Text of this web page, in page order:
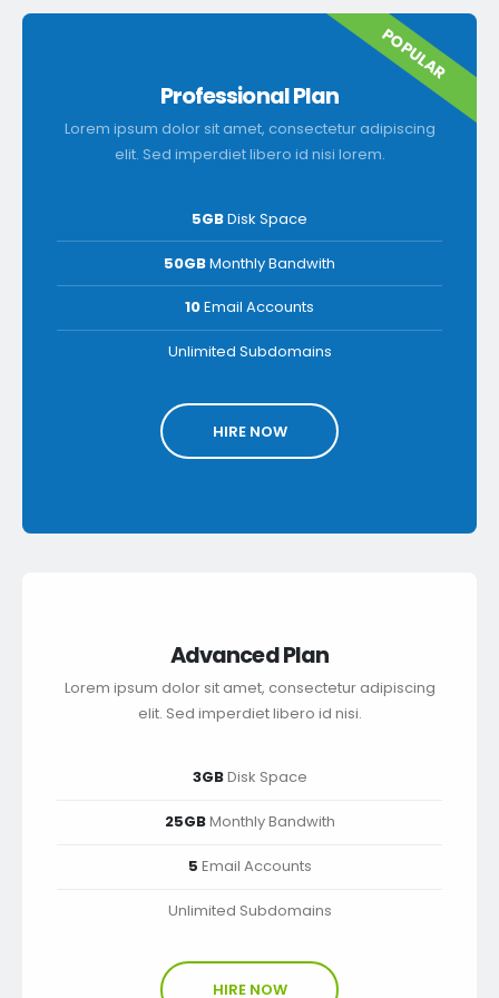
POPULAR
Professional Plan
Lorem ipsum dolor sit amet, consectetur adipiscing
elit. Sed imperdiet libero id nisi lorem.
5GBDisk Space
50GBMonthly Bandwith
10Email Accounts
Unlimited Subdomains
HIRE NOW
Advanced Plan
Lorem ipsum dolor sit amet, consectetur adipiscing
elit. Sed imperdiet libero id nisi.
3GBDisk Space
25GBMonthly Bandwith
5 Email Accounts
Unlimited Subdomains
HIRE NOW